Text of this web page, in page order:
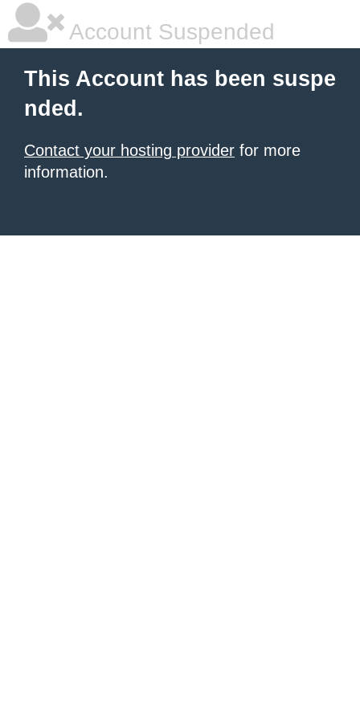
Account Suspended
This Account has been suspe
nded.
Contact your hosting provider for more
information.